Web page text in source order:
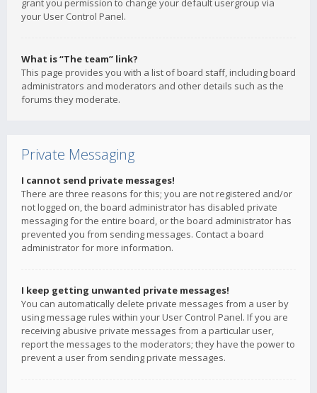
grant you permission to change your default usergroup via
your User Control Panel.
What is “The team” link?
This page provides you with a list of board staff, including board
administrators and moderators and other details such as the
forums they moderate.
Private Messaging
I cannot send private messages!
There are three reasons for this; you are not registered and/or
not logged on, the board administrator has disabled private
messaging for the entire board, or the board administrator has
prevented you from sending messages. Contact a board
administrator for more information.
I keep getting unwanted private messages!
You can automatically delete private messages from a user by
using message rules within your User Control Panel. If you are
receiving abusive private messages from a particular user,
report the messages to the moderators; they have the power to
prevent a user from sending private messages.